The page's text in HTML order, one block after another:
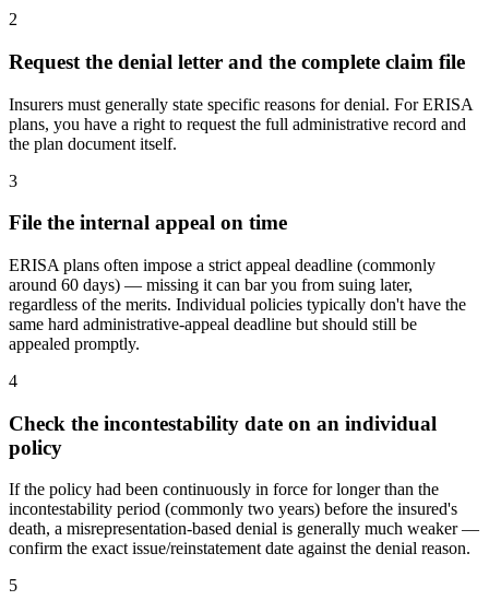
2
Request the denial letter and the complete claim file
Insurers must generally state specific reasons for denial. For ERISA
plans, you have a right to request the full administrative record and
the plan document itself.
3
File the internal appeal on time
ERISA plans often impose a strict appeal deadline (commonly
around 60 days) — missing it can bar you from suing later,
regardless of the merits. Individual policies typically don't have the
same hard administrative-appeal deadline but should still be
appealed promptly.
4
Check the incontestability date on an individual
policy
If the policy had been continuously in force for longer than the
incontestability period (commonly two years) before the insured's
death, a misrepresentation-based denial is generally much weaker —
confirm the exact issue/reinstatement date against the denial reason.
5